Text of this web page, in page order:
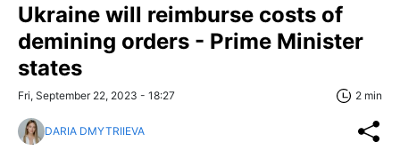
Ukraine will reimburse costs of
demining orders - Prime Minister
states
Fri, September 22, 2023 - 18:27 2 min
DARIA DMYTRIIEVA